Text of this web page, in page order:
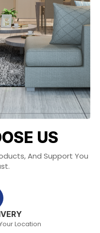
US
And Support You
Location